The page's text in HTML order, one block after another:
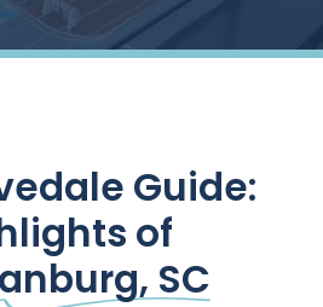
Guide:
of
SC